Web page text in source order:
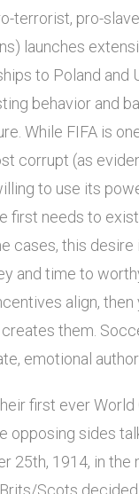
terrorist, pro-
launches
to Poland and
behavior and
While FIFA is
corrupt (as
to use its
first needs to
cases, this
and time to
align,
them.
emotional
first ever
opposing sides
25th, 1914, in
Scots